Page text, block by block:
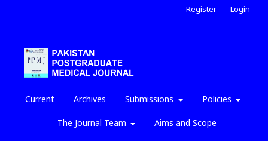
Current Archives Submissions Policies
The Journal Team Aims and Scope
Register Login